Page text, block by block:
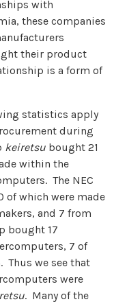
with
these companies
their product
is a form of
statistics apply
during
keiretsu bought 21
within the
The NEC
of which were made
and 7 from
bought 17
7 of
Thus we see that
were
. Many of the